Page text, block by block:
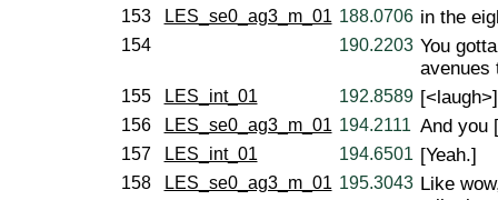
153 LES_se0_ag3_m_01 188.0706 in the
154 190.2203 You
avenues
155 LES_int_01 192.8589 [<laugh>]
156 LES_se0_ag3_m_01 194.2111 And you
157 LES_int_01 194.6501 [Yeah.]
158 LES_se0_ag3_m_01 195.3043 Like